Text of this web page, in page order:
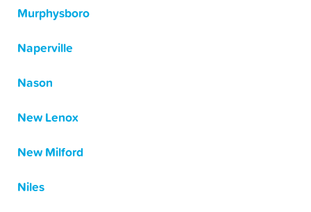
Murphysboro
Naperville
Nason
New Lenox
New Milford
Niles